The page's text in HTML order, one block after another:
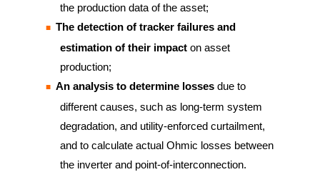
the production data of the asset;
The detection of tracker failures and
estimation of their impact on asset
production;
An analysis to determine losses due to
different causes, such as long-term system
degradation, and utility-enforced curtailment,
and to calculate actual Ohmic losses between
the inverter and point-of-interconnection.